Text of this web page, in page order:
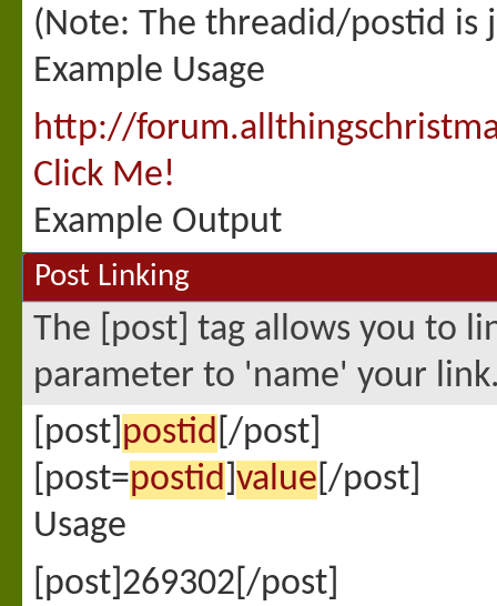
(Note: The threadid/postid is
Example Usage
http://
Click Me!
Example Output
Post Linking
The [post] tag allows you to
parameter to 'name' your
[post] postid [/post]
[post=postid value [/post]
Usage
[post]269302[/post]